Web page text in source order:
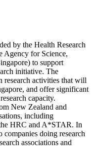
by the Health Research
Agency for Science,
to support
initiative. The
research activities that will
and offer significant
capacity.
New Zealand and
including
HRC and A*STAR. In
doing research
associations and